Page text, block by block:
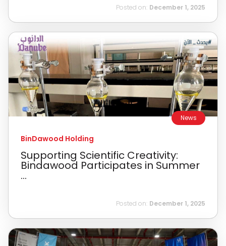
Posted on: December 1, 2025
News
BinDawood Holding
Supporting Scientific Creativity:
Bindawood Participates in Summer
...
Posted on: December 1, 2025